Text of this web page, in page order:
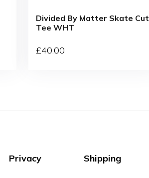
Divided By Matter Skate Cut
Tee WHT
£40.00
Privacy Shipping